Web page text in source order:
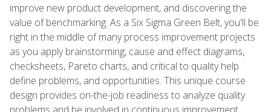
improve new product development, and discovering the
value of benchmarking. As a Six Sigma Green Belt, you'll be
right in the middle of many process improvement projects
as you apply brainstorming, cause and effect diagrams,
checksheets, Pareto charts, and critical to quality help
define problems, and opportunities. This unique course
design provides on-the-job readiness to analyze quality